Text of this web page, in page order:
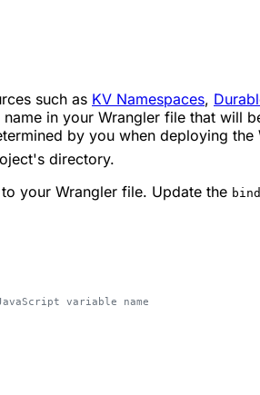
such as KV Namespaces,
in your Wrangler file that will
by you when deploying the
directory.
your Wrangler file. Update the
variable name